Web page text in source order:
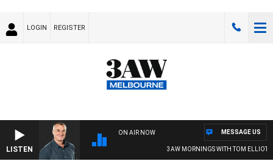
LOGIN REGISTER
LISTEN
ON AIR NOW
3AW MORNINGS WITH TOM ELLIOTT
MESSAGE US